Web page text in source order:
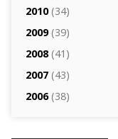
2010(34)
2009(39)
2008(41)
2007(43)
2006(38)